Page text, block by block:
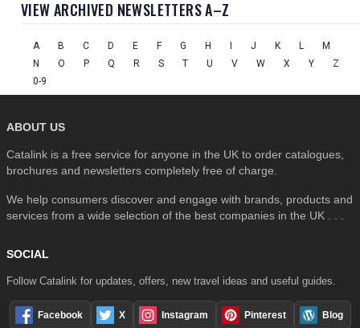
VIEW ARCHIVED NEWSLETTERS A–Z
A B C D E F G H I J K L
M
N
O P Q R S T U V W X Y
Z
0-9
ABOUT US
Catalink is a free service for anyone in the UK to order catalogues,
brochures and newsletters completely free of charge.
We help consumers discover and engage with brands, products and
services from a wide selection of the best companies in the UK . . .
SOCIAL
Follow Catalink for updates, offers, new travel ideas and useful guides.
Facebook X Instagram Pinterest Blog